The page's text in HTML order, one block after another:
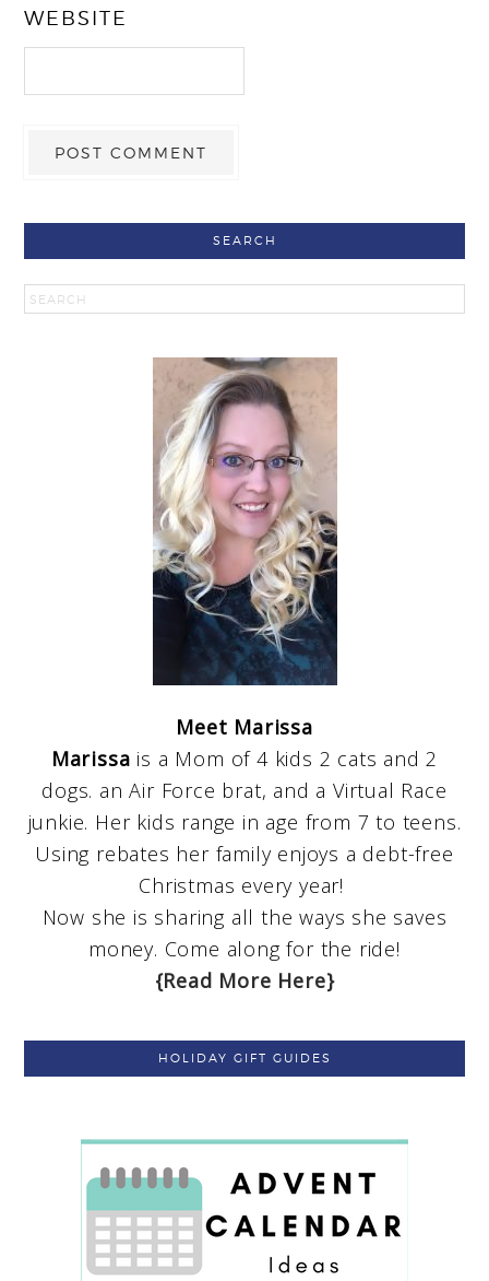
WEBSITE
SEARCH
Meet Marissa
Marissa is a Mom of 4 kids 2 cats and 2
dogs. an Air Force brat, and a Virtual Race
junkie. Her kids range in age from 7 to teens.
Using rebates her family enjoys a debt-free
Christmas every year!
Now she is sharing all the ways she saves
money. Come along for the ride!
{Read More Here}
HOLIDAY GIFT GUIDES